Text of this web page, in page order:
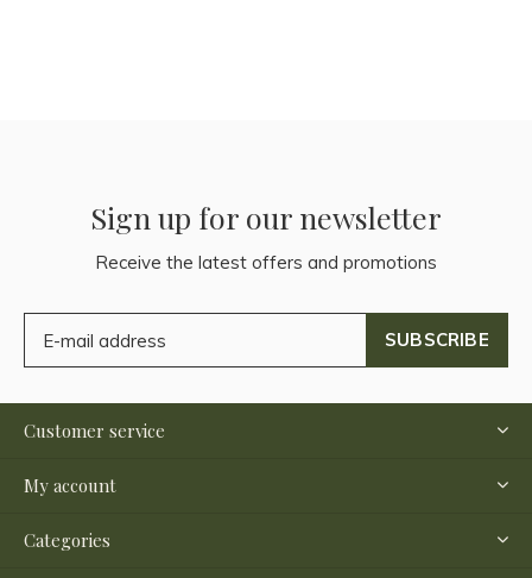
Sign up for our newsletter
Receive the latest offers and promotions
SUBSCRIBE
Customer service
My account
Categories